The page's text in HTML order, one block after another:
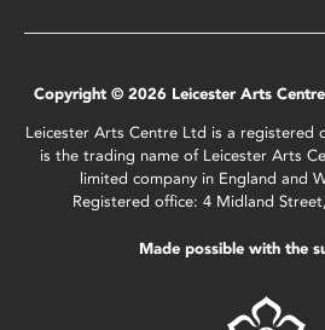
Copyright © 2026 Leicester Arts
Leicester Arts Centre Ltd is a registered
is the trading name of Leicester Arts
limited company in England and
Registered office: 4 Midland
Made possible with the